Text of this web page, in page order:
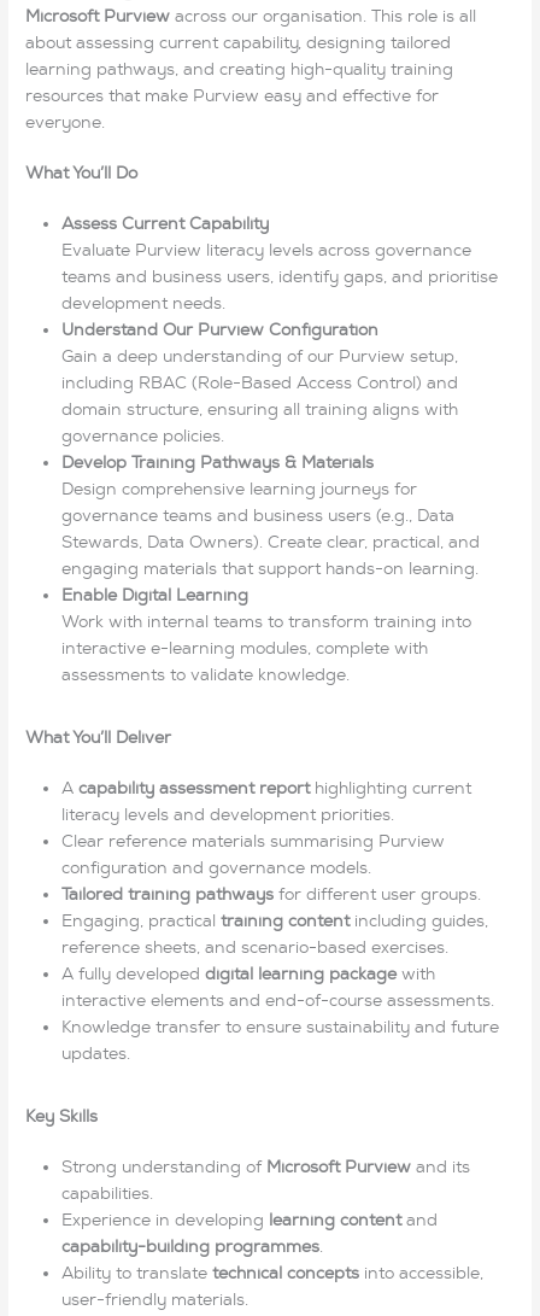
Microsoft Purview across our organisation. This role is all
about assessing current capability, designing tailored
learning pathways, and creating high-quality training
resources that make Purview easy and effective for
everyone.
What You’ll Do
Assess Current Capability
Evaluate Purview literacy levels across governance
teams and business users, identify gaps, and prioritise
development needs.
Understand Our Purview Configuration
Gain a deep understanding of our Purview setup,
including RBAC (Role-Based Access Control) and
domain structure, ensuring all training aligns with
governance policies.
Develop Training Pathways & Materials
Design comprehensive learning journeys for
governance teams and business users (e.g., Data
Stewards, Data Owners). Create clear, practical, and
engaging materials that support hands-on learning.
Enable Digital Learning
Work with internal teams to transform training into
interactive e-learning modules, complete with
assessments to validate knowledge.
What You’ll Deliver
Acapability assessment reporthighlighting current
literacy levels and development priorities.
Clear reference materials summarising Purview
configuration and governance models.
Tailored training pathways for different user groups.
Engaging, practicaltraining contentincluding guides,
reference sheets, and scenario-based exercises.
A fully developeddigital learning packagewith
interactive elements and end-of-course assessments.
Knowledge transfer to ensure sustainability and future
updates.
Key Skills
Strong understanding of Microsoft Purview and its
capabilities.
Experience in developing learning contentand
capability-building programmes.
Ability to translatetechnical concepts into accessible,
user-friendly materials.